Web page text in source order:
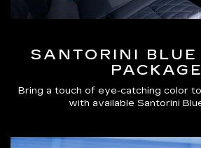
SANTORINI BLUE
PACKAGE
Bring a touch of eye-catching color
with available Santorini